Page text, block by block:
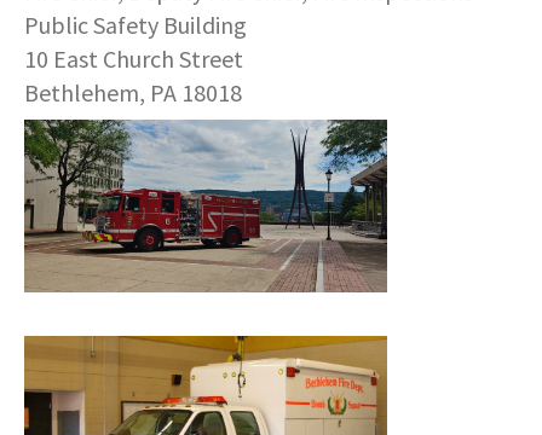
COMMUNITY RECOVERY FUND
CONTACT US
CONTACT US
STREET SWEEPING SCHEDULE
STREET SWEEPING ZONES MAP
STORMWATER
SUSTAINABILITY
CONTACT US
Public Safety Building
10 East Church Street
Bethlehem, PA 18018